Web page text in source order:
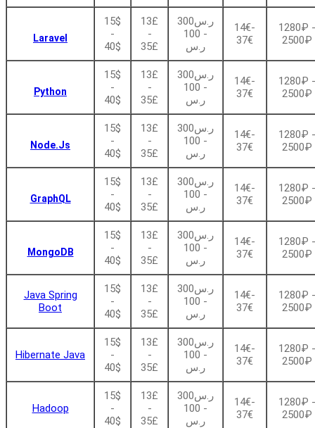
Laravel
15$
-
40$
13£
-
35£
ر.س300
- 100
ر.س
14€-
37€
1280₽ -
2500₽
Python
15$
-
40$
13£
-
35£
ر.س300
- 100
ر.س
14€-
37€
1280₽ -
2500₽
Node.Js
15$
-
40$
13£
-
35£
ر.س300
- 100
ر.س
14€-
37€
1280₽ -
2500₽
GraphQL
15$
-
40$
13£
-
35£
ر.س300
- 100
ر.س
14€-
37€
1280₽ -
2500₽
MongoDB
15$
-
40$
13£
-
35£
ر.س300
- 100
ر.س
14€-
37€
1280₽ -
2500₽
Java Spring
Boot
15$
-
40$
13£
-
35£
ر.س300
- 100
ر.س
14€-
37€
1280₽ -
2500₽
Hibernate Java
15$
-
40$
13£
-
35£
ر.س300
- 100
ر.س
14€-
37€
1280₽ -
2500₽
Hadoop
15$
-
40$
13£
-
35£
ر.س300
- 100
ر.س
14€-
37€
1280₽ -
2500₽